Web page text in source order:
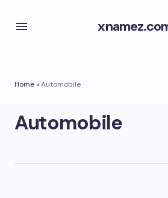
Home»Automobile
Automobile